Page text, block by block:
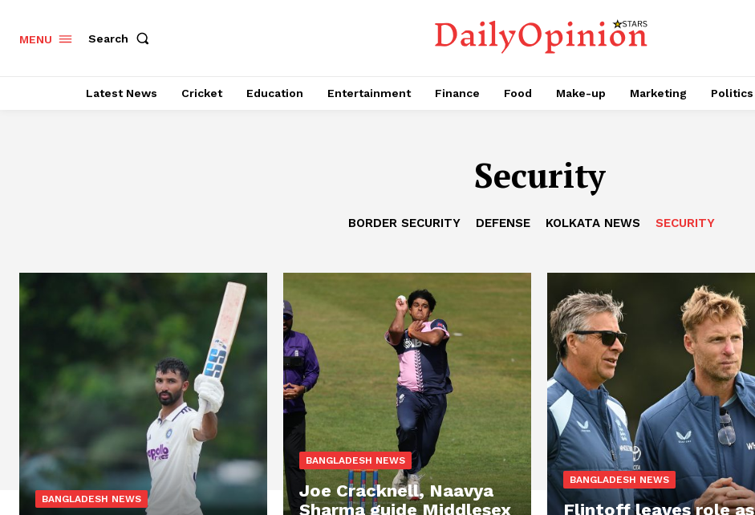
MENU Search
Latest News Cricket Education Entertainment Finance Food Make-up Marketing Politics
Security
BORDER SECURITY DEFENSE KOLKATA NEWS SECURITY
BANGLADESH NEWS
BANGLADESH NEWS
Joe Cracknell, Naavya
Sharma guide Middlesex
BANGLADESH NEWS
Flintoff leaves role as